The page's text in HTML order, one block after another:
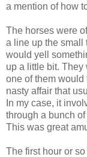
a mention of how
The horses were
a line up the small
would yell
up a little bit.
one of them would
nasty affair that
In my case, it
through a bunch
This was great
The first hour or